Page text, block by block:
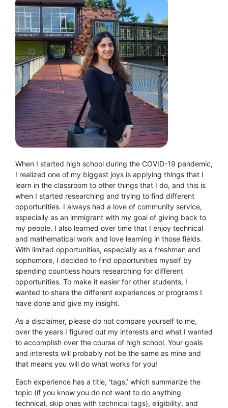
When I started high school during the COVID-19 pandemic,
I realized one of my biggest joys is applying things that I
learn in the classroom to other things that I do, and this is
when I started researching and trying to find different
opportunities. I always had a love of community service,
especially as an immigrant with my goal of giving back to
my people. I also learned over time that I enjoy technical
and mathematical work and love learning in those fields.
With limited opportunities, especially as a freshman and
sophomore, I decided to find opportunities myself by
spending countless hours researching for different
opportunities. To make it easier for other students, I
wanted to share the different experiences or programs I
have done and give my insight.
As a disclaimer, please do not compare yourself to me,
over the years I figured out my interests and what I wanted
to accomplish over the course of high school. Your goals
and interests will probably not be the same as mine and
that means you will do what works for you!
Each experience has a title, ‘tags,’ which summarize the
topic (if you know you do not want to do anything
technical, skip ones with technical tags), eligibility, and